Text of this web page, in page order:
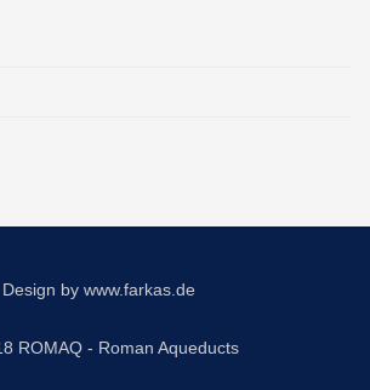
Design by www.farkas.de
ROMAQ - Roman Aqueducts